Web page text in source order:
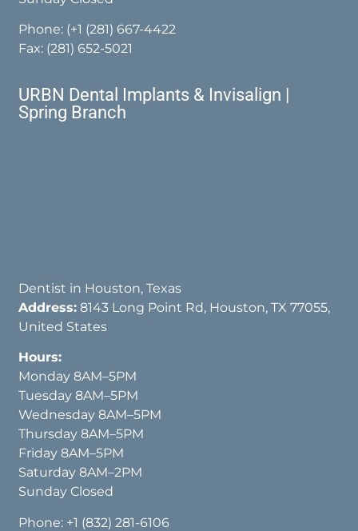
Phone: (+1 (281) 667-4422
Fax: (281) 652-5021
URBN Dental Implants & Invisalign |
Spring Branch
Dentist in Houston, Texas
Address: 8143 Long Point Rd, Houston, TX 77055,
United States
Hours:
Monday 8AM–5PM
Tuesday 8AM–5PM
Wednesday 8AM–5PM
Thursday 8AM–5PM
Friday 8AM–5PM
Saturday 8AM–2PM
Sunday Closed
Phone: +1 (832) 281-6106